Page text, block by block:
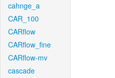
cahnge_a
CAR_100
CARflow
CARflow_fine
CARflow-mv
cascade